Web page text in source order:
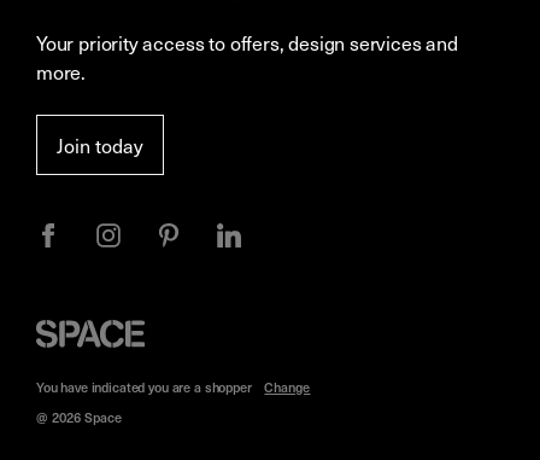
Sustainability
Resources
Privacy
Your priority access to offers, design services and
more.
Join today
Space
Furniture
@ 2026 Space
You have indicated you are ashopper Change